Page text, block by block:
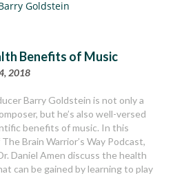
Goldstein
Benefits of Music
2018
Barry Goldstein is not only a
but he’s also well-versed
benefits of music. In this
Brain Warrior’s Way Podcast,
Daniel Amen discuss the health
can be gained by learning to play